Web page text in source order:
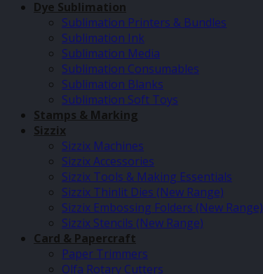
Dye Sublimation
Sublimation Printers & Bundles
Sublimation Ink
Sublimation Media
Sublimation Consumables
Sublimation Blanks
Sublimation Soft Toys
Stamps & Marking
Sizzix
Sizzix Machines
Sizzix Accessories
Sizzix Tools & Making Essentials
Sizzix Thinlit Dies (New Range)
Sizzix Embossing Folders (New Range)
Sizzix Stencils (New Range)
Card & Papercraft
Paper Trimmers
Olfa Rotary Cutters